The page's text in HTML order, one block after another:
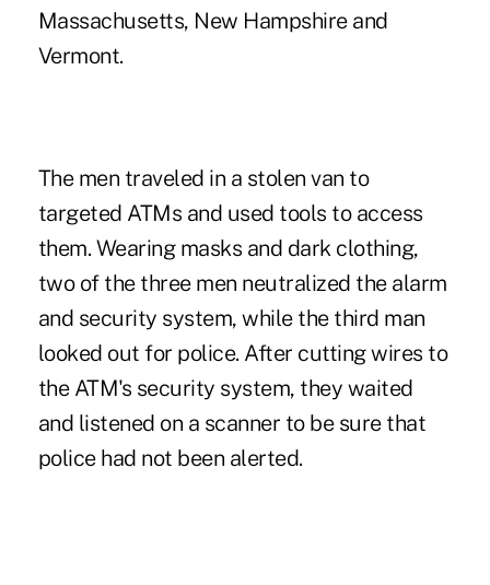
Massachusetts, New Hampshire and
Vermont.
The men traveled in a stolen van to
targeted ATMs and used tools to access
them. Wearing masks and dark clothing,
two of the three men neutralized the alarm
and security system, while the third man
looked out for police. After cutting wires to
the ATM's security system, they waited
and listened on a scanner to be sure that
police had not been alerted.